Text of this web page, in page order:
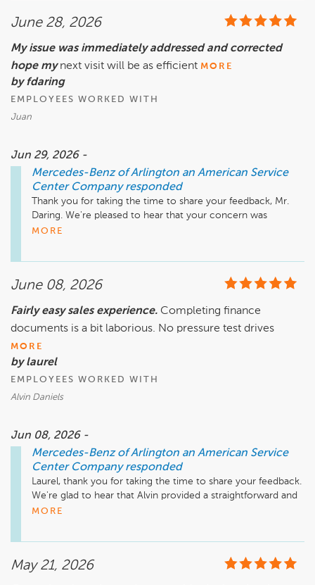
assist. Because registration and titling matters often involve
it's appropriate to discuss them publicly.  We appreciate your
patience as we work toward a resolution and remain
committed to assisting you until this matter is resolved.
June 28, 2026
My issue was immediately addressed and corrected
hope my next visit will be as efficient MORE
by fdaring
EMPLOYEES WORKED WITH
Juan
Jun 29, 2026 -
Mercedes-Benz of Arlington an American Service
Center Company responded
Thank you for taking the time to share your feedback, Mr.
Daring. We're pleased to hear that your concern was
addressed promptly and resolved to your satisfaction.
positive.
Feel free to reach out if we can be of any assistance.
Mike Fisher
Business Development Center Manager
MORE
June 08, 2026
Fairly easy sales experience. Completing finance
documents is a bit laborious. No pressure test drives
MORE
by laurel
EMPLOYEES WORKED WITH
Alvin Daniels
Jun 08, 2026 -
Mercedes-Benz of Arlington an American Service
Center Company responded
Laurel, thank you for taking the time to share your feedback.
We're glad to hear that Alvin provided a straightforward and
pressure-free sales experience, and that you had the
We appreciate your comments regarding the finance
MORE
May 21, 2026